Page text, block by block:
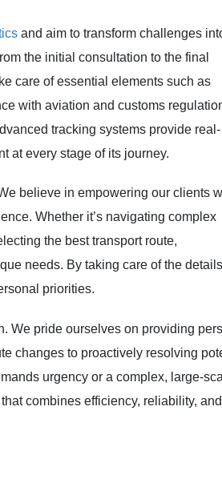
and aim to transform challenges
the initial consultation to the final
care of essential elements such as
with aviation and customs
tracking systems provide real-
at every stage of its journey.
believe in empowering our clients
Whether it’s navigating complex
the best transport route,
needs. By taking care of the
priorities.
We pride ourselves on providing
changes to proactively resolving
urgency or a complex, large-
combines efficiency, reliability,